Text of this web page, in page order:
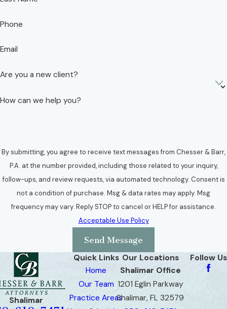
Phone
Email
Are you a new client?
How can we help you?
By submitting, you agree to receive text messages from Chesser & Barr,
P.A. at the number provided, including those related to your inquiry,
follow-ups, and review requests, via automated technology. Consent is
not a condition of purchase. Msg & data rates may apply. Msg
frequency may vary. Reply STOP to cancel or HELP for assistance.
Acceptable Use Policy
Send Message
Shalimar
Quick Links
Home
Our Team
Practice Areas
Our Locations
Shalimar Office
1201 Eglin Parkway
Shalimar, FL 32579
Follow Us